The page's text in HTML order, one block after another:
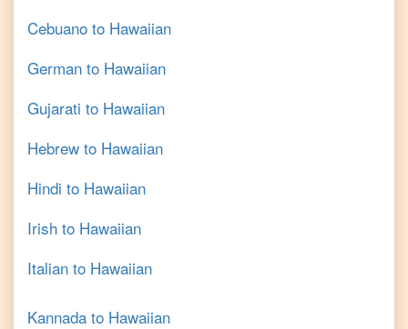
Cebuano to Hawaiian
German to Hawaiian
Gujarati to Hawaiian
Hebrew to Hawaiian
Hindi to Hawaiian
Irish to Hawaiian
Italian to Hawaiian
Kannada to Hawaiian